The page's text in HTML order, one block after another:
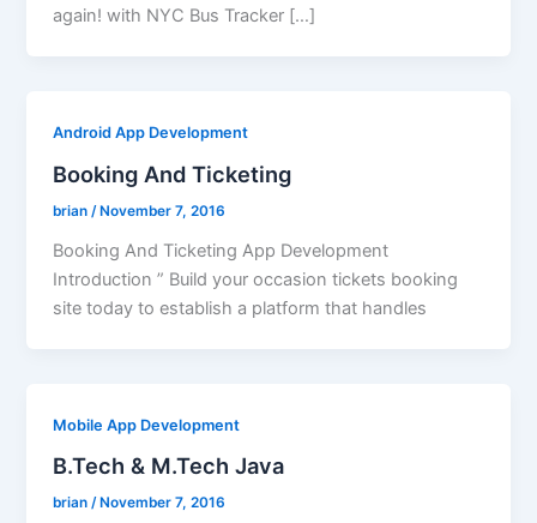
again! with NYC Bus Tracker […]
Android App Development
Booking And Ticketing
brian/ November 7, 2016
Booking And Ticketing App Development
Introduction ” Build your occasion tickets booking
site today to establish a platform that handles
Mobile App Development
B.Tech & M.Tech Java
brian/ November 7, 2016